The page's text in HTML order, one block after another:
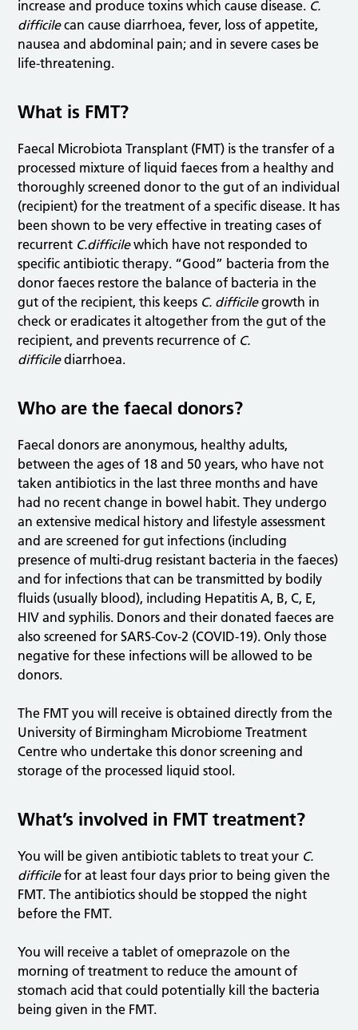
increase and produce toxins which cause disease. C.
difficilecan cause diarrhoea, fever, loss of appetite,
nausea and abdominal pain; and in severe cases be
life-threatening.
What is FMT?
Faecal Microbiota Transplant (FMT) is the transfer of a
processed mixture of liquid faeces from a healthy and
thoroughly screened donor to the gut of an individual
(recipient) for the treatment of a specific disease. It has
been shown to be very effective in treating cases of
recurrent C.difficilewhich have not responded to
specific antibiotic therapy. “Good” bacteria from the
donor faeces restore the balance of bacteria in the
gut of the recipient, this keeps C. difficilegrowth in
check or eradicates it altogether from the gut of the
recipient, and prevents recurrence of C.
difficilediarrhoea.
Who are the faecal donors?
Faecal donors are anonymous, healthy adults,
between the ages of 18 and 50 years, who have not
taken antibiotics in the last three months and have
had no recent change in bowel habit. They undergo
an extensive medical history and lifestyle assessment
and are screened for gut infections (including
presence of multi-drug resistant bacteria in the faeces)
and for infections that can be transmitted by bodily
fluids (usually blood), including Hepatitis A, B, C, E,
HIV and syphilis. Donors and their donated faeces are
also screened for SARS-Cov-2 (COVID-19). Only those
negative for these infections will be allowed to be
donors.
The FMT you will receive is obtained directly from the
University of Birmingham Microbiome Treatment
Centre who undertake this donor screening and
storage of the processed liquid stool.
What’s involved in FMT treatment?
You will be given antibiotic tablets to treat your C.
difficilefor at least four days prior to being given the
FMT. The antibiotics should be stopped the night
before the FMT.
You will receive a tablet of omeprazole on the
morning of treatment to reduce the amount of
stomach acid that could potentially kill the bacteria
being given in the FMT.